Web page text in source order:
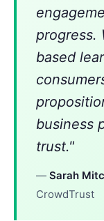
progress.
based
business
trust."
— Sarah
CrowdTrust